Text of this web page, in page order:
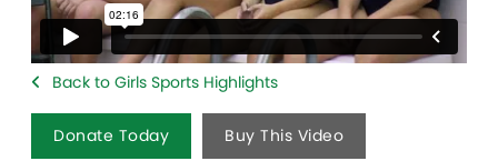
Back to Girls Sports Highlights
Donate Today Buy This Video